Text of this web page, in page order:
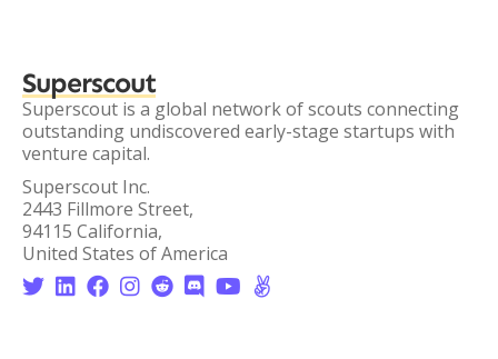
Superscout
Superscout is a global network of scouts connecting
outstanding undiscovered early-stage startups with
venture capital.
Superscout Inc.
2443 Fillmore Street,
94115 California,
United States of America
       